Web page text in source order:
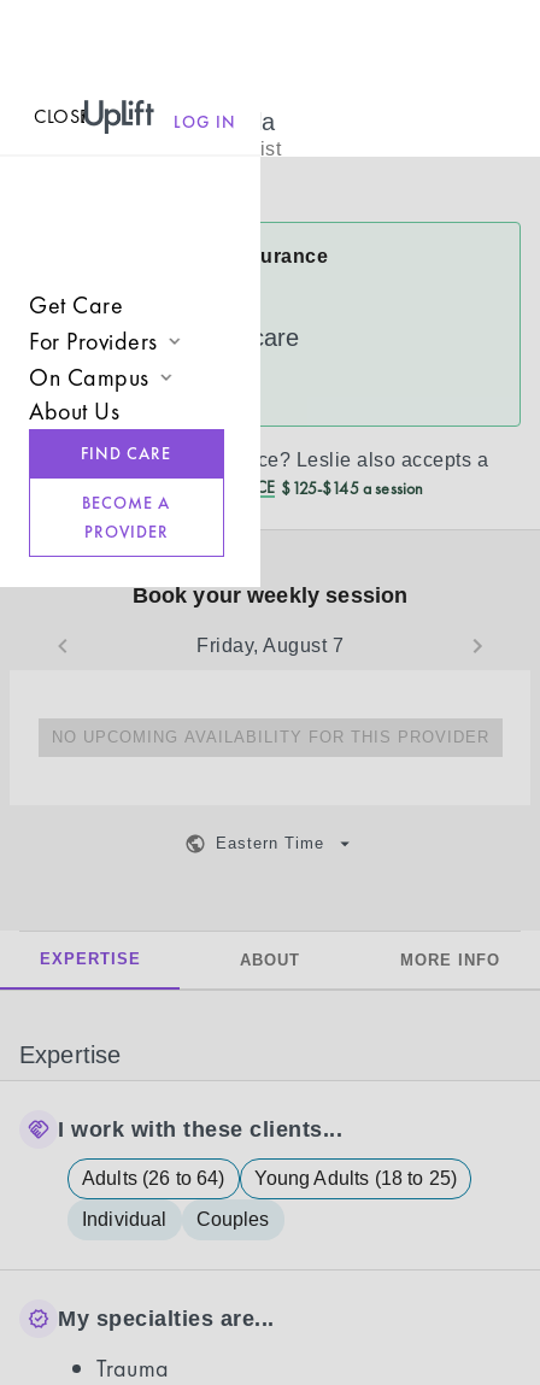
CLOSEMENU LOG IN
Get Care
For Providers
Join UpLift
Provider Resources
Refer a Client
On Campus
Campus Care Model
About Us
BECOME A
PROVIDER
FIND CARE
Leslie Babalola
Licensed Therapist
Leslie Accepts Insurance
Cigna
UnitedHealthcare
See more
Don’t see your insurance? Leslie also accepts a
REDUCED CASH PRICE $125-$145 a session
Book your weekly session
Friday, August 7
NO UPCOMING AVAILABILITY FOR THIS PROVIDER
Eastern Time
EXPERTISE ABOUT MORE INFO
Expertise
I work with these clients...
Adults (26 to 64)
Young Adults (18 to 25)
Individual
Couples
My specialties are...
Trauma